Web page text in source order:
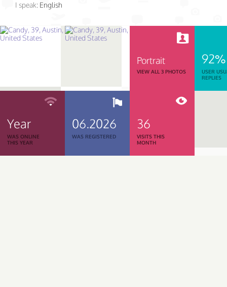
I speak: English
Portrait
VIEW ALL 3 PHOTOS
92%
USER
REPLIES
Year
WAS ONLINE
THIS YEAR
06.2026
WAS REGISTERED
36
VISITS THIS
MONTH